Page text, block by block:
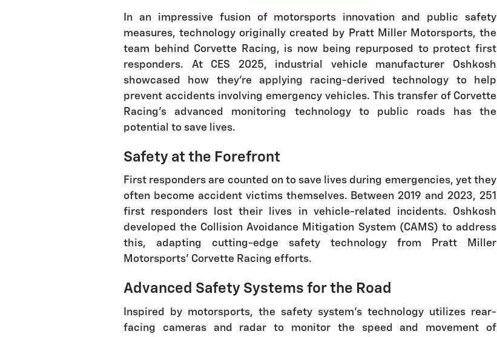
In an impressive fusion of motorsports innovation and public safety
measures, technology originally created by Pratt Miller Motorsports, the
team behind Corvette Racing, is now being repurposed to protect first
responders. At CES 2025, industrial vehicle manufacturer Oshkosh
showcased how they're applying racing-derived technology to help
prevent accidents involving emergency vehicles. This transfer of Corvette
Racing's advanced monitoring technology to public roads has the
potential to save lives.
Safety at the Forefront
First responders are counted on to save lives during emergencies, yet they
often become accident victims themselves. Between 2019 and 2023, 251
first responders lost their lives in vehicle-related incidents. Oshkosh
developed the Collision Avoidance Mitigation System (CAMS) to address
this, adapting cutting-edge safety technology from Pratt Miller
Motorsports' Corvette Racing efforts.
Advanced Safety Systems for the Road
Inspired by motorsports, the safety system's technology utilizes rear-
facing cameras and radar to monitor the speed and movement of